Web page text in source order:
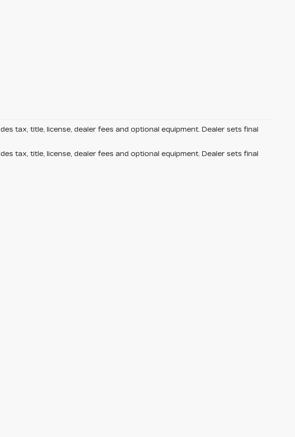
tax, title, license, dealer fees and optional equipment. Dealer sets final
tax, title, license, dealer fees and optional equipment. Dealer sets final